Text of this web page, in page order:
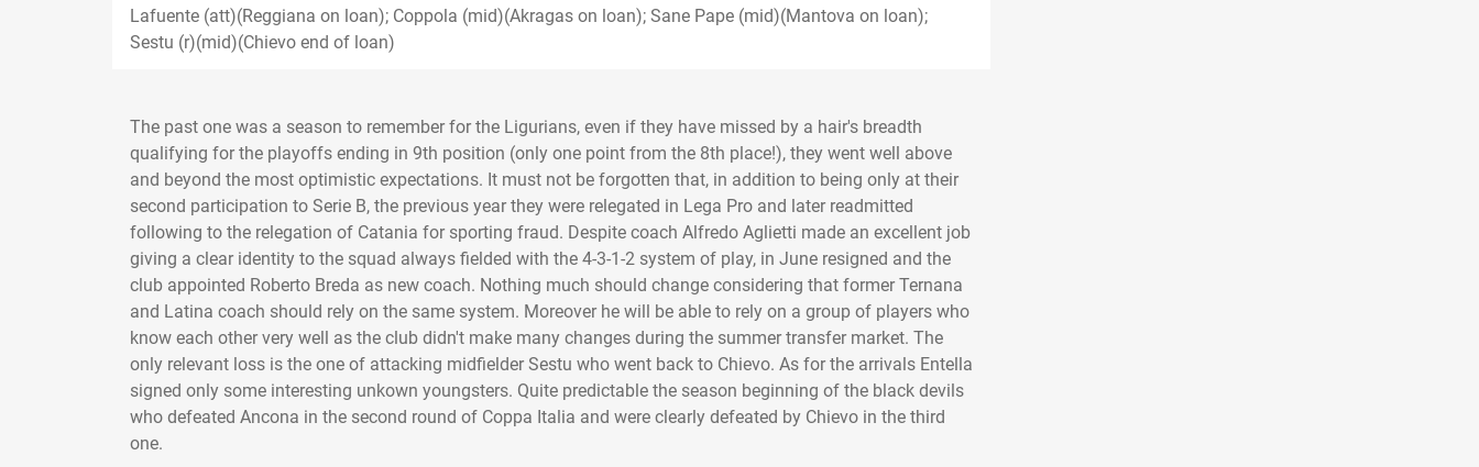
Lafuente (att)(Reggiana on loan); Coppola (mid)(Akragas on loan); Sane Pape (mid)(Mantova on loan);
Sestu (r)(mid)(Chievo end of loan)
The past one was a season to remember for the Ligurians, even if they have missed by a hair's breadth
qualifying for the playoffs ending in 9th position (only one point from the 8th place!), they went well above
and beyond the most optimistic expectations. It must not be forgotten that, in addition to being only at their
second participation to Serie B, the previous year they were relegated in Lega Pro and later readmitted
following to the relegation of Catania for sporting fraud. Despite coach Alfredo Aglietti made an excellent job
giving a clear identity to the squad always fielded with the 4-3-1-2 system of play, in June resigned and the
club appointed Roberto Breda as new coach. Nothing much should change considering that former Ternana
and Latina coach should rely on the same system. Moreover he will be able to rely on a group of players who
know each other very well as the club didn't make many changes during the summer transfer market. The
only relevant loss is the one of attacking midfielder Sestu who went back to Chievo. As for the arrivals Entella
signed only some interesting unkown youngsters. Quite predictable the season beginning of the black devils
who defeated Ancona in the second round of Coppa Italia and were clearly defeated by Chievo in the third
one.